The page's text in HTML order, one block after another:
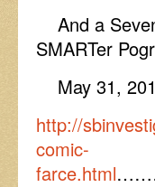
And a
SMARTer
May 31,
http://
comic-
farce.html